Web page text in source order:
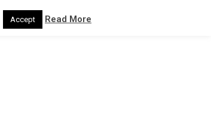
Accept Read More